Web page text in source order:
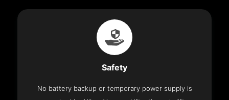
Safety
No battery backup or temporary power supply is